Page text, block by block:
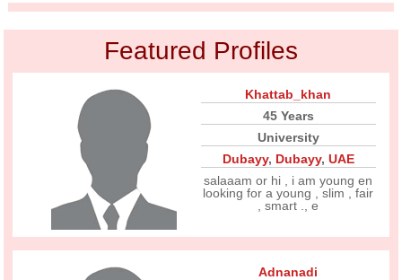
Featured Profiles
Khattab_khan
45 Years
University
Dubayy, Dubayy, UAE
salaaam or hi , i am young en
looking for a young , slim , fair
, smart ., e
Adnanadi